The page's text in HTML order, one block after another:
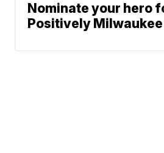
Nominate your hero
Positively